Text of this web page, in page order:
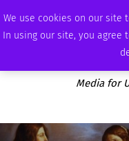
We use cookies on our site
In using our site, you agree
THURSDAY, AUGUST 6 2026
Media for